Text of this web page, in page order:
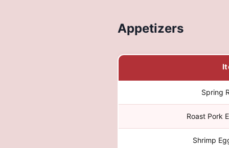
Appetizers
Spring
Roast Pork
Shrimp